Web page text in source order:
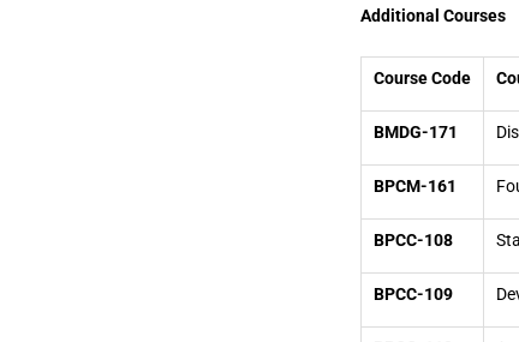
Additional Courses
Course Code
BMDG-171
BPCM-161
BPCC-108
BPCC-109